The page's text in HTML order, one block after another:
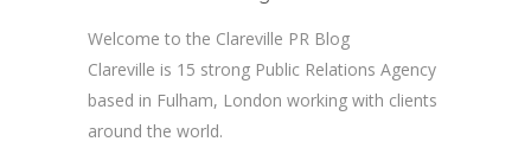
Welcome to the Clareville PR Blog
Clareville is 15 strong Public Relations Agency
based in Fulham, London working with clients
around the world.